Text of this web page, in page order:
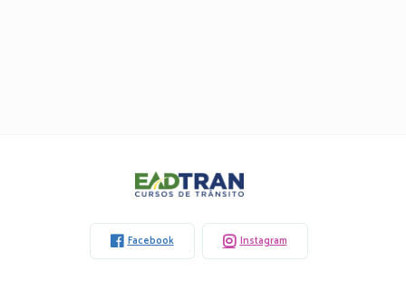
Eadtran
Facebook Instagram